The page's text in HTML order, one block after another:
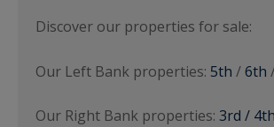
Discover our properties for sale:
Our Left Bank properties: 5th /6th
Our Right Bank properties: 3rd / 4th